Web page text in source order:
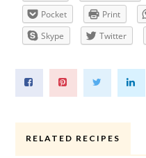
Pocket
Print
Skype
Twitter
RELATED RECIPES